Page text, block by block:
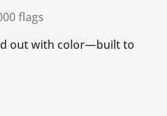
flags
out with color—built to